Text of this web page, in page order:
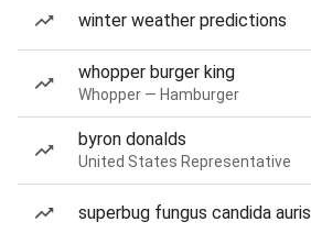
winter weather predictions
whopper burger king
Whopper — Hamburger
byron donalds
United States Representative
superbug fungus candida auris